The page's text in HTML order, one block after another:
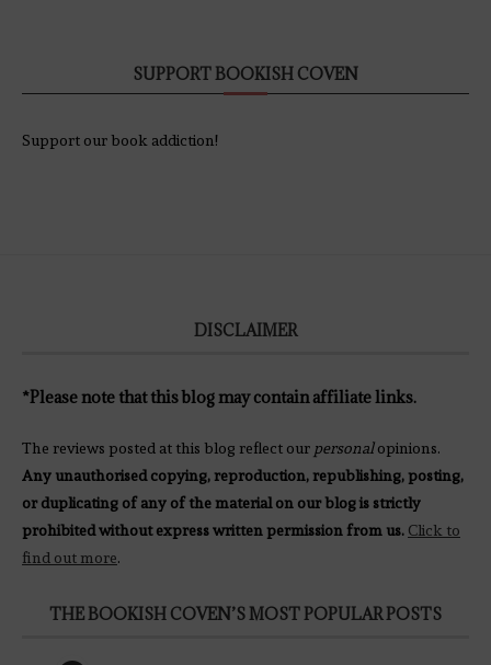
SUPPORT BOOKISH COVEN
Support our book addiction!
DISCLAIMER
*Please note that this blog may contain affiliate links.
The reviews posted at this blog reflect our personalopinions.
Any unauthorised copying, reproduction, republishing, posting,
or duplicating of any of the material on our blog is strictly
prohibited without express written permission from us. Click to
find out more.
THE BOOKISH COVEN’S MOST POPULAR POSTS